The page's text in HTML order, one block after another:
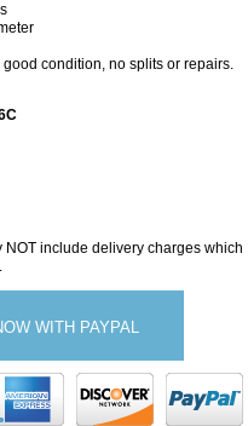
condition, no splits or repairs.
NOT include delivery charges which
WITH PAYPAL